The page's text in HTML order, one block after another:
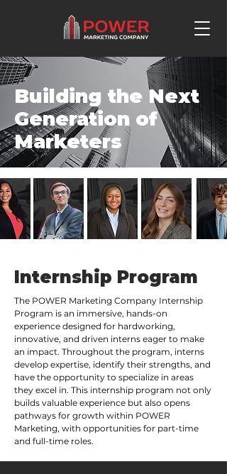
Building the Next
Generation of
Marketers
Internship Program
The POWER Marketing Company Internship
Program is an immersive, hands-on
experience designed for hardworking,
innovative, and driven interns eager to make
an impact. Throughout the program, interns
develop expertise, identify their strengths, and
have the opportunity to specialize in areas
they excel in. This internship program not only
builds valuable experience but also opens
pathways for growth within POWER
Marketing, with opportunities for part-time
and full-time roles.